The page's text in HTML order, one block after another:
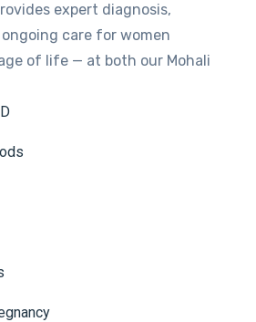
expert diagnosis,
care for women
of life — at both our Mohali